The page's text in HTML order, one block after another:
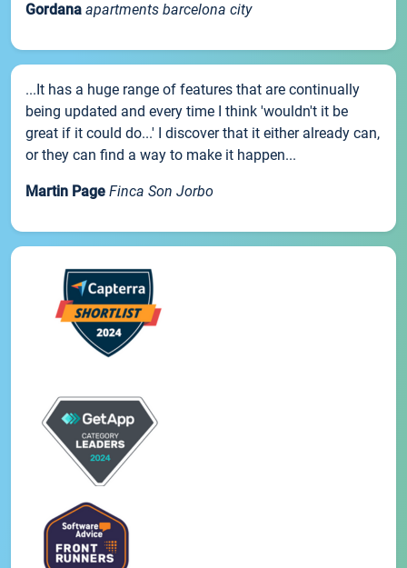
Gordana apartments barcelona city
...It has a huge range of features that are continually
being updated and every time I think 'wouldn't it be
great if it could do...' I discover that it either already can,
or they can find a way to make it happen...
Martin Page Finca Son Jorbo